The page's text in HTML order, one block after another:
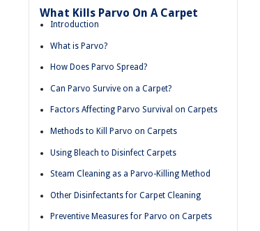
What Kills Parvo On A Carpet
Introduction
What is Parvo?
How Does Parvo Spread?
Can Parvo Survive on a Carpet?
Factors Affecting Parvo Survival on Carpets
Methods to Kill Parvo on Carpets
Using Bleach to Disinfect Carpets
Steam Cleaning as a Parvo-Killing Method
Other Disinfectants for Carpet Cleaning
Preventive Measures for Parvo on Carpets